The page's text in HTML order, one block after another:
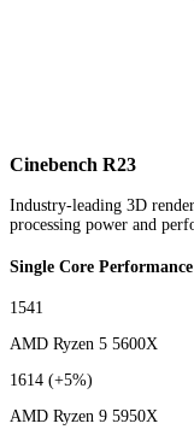
Cinebench R23
Industry-leading 3D
processing power and
Single Core Performance
1541
AMD Ryzen 5 5600X
1614 (+5%)
AMD Ryzen 9 5950X